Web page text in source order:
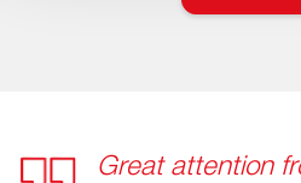
Great attention